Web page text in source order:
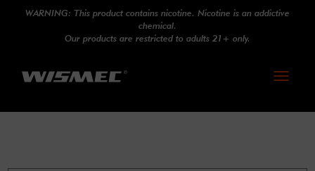
WARNING: This product contains nicotine. Nicotine is an addictive
chemical.
Our products are restricted to adults 21+ only.
Toggle